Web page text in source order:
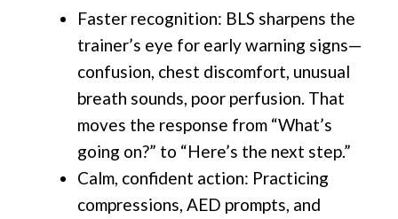
Faster recognition: BLS sharpens the
trainer’s eye for early warning signs—
confusion, chest discomfort, unusual
breath sounds, poor perfusion. That
moves the response from “What’s
going on?” to “Here’s the next step.”
Calm, confident action: Practicing
compressions, AED prompts, and